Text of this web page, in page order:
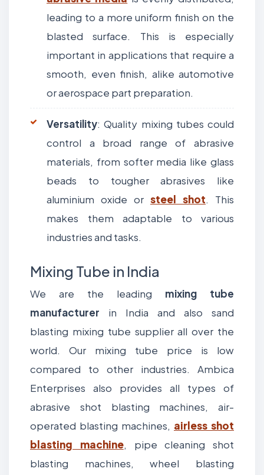
leading to a more uniform finish on the
blasted surface. This is especially
important in applications that require a
smooth, even finish, alike automotive
or aerospace part preparation.
Versatility: Quality mixing tubes could
control a broad range of abrasive
materials, from softer media like glass
beads to tougher abrasives like
aluminium oxide or steel shot. This
makes them adaptable to various
industries and tasks.
Mixing Tube in India
We are the leading mixing tube
manufacturer in India and also sand
blasting mixing tube supplier all over the
world. Our mixing tube price is low
compared to other industries. Ambica
Enterprises also provides all types of
abrasive shot blasting machines, air-
operated blasting machines, airless shot
blasting machine, pipe cleaning shot
blasting machines, wheel blasting